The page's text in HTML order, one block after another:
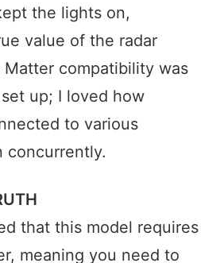
the lights on,
value of the radar
compatibility was
up; I loved how
to various
concurrently.
that this model requires
meaning you need to